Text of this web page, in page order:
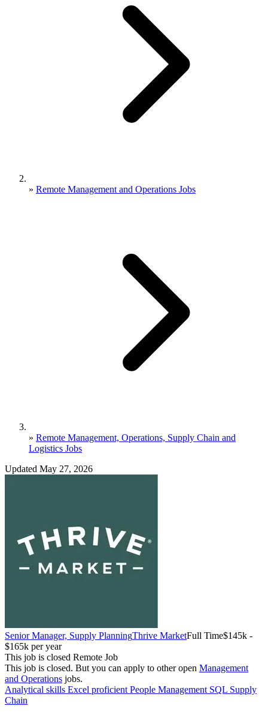
» Remote Management and Operations Jobs
» Remote Management, Operations, Supply Chain and
Logistics Jobs
Updated May 27, 2026
Senior Manager, Supply PlanningThrive MarketFull Time$145k -
$165k per year
This job is closed Remote Job
This job is closed. But you can apply to other open Management
and Operations jobs.
Analytical skills Excel proficient People Management SQL Supply
Chain